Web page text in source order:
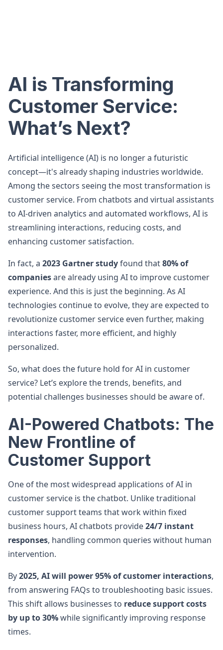
AI is Transforming
Customer Service:
What’s Next?
Artificial intelligence (AI) is no longer a futuristic
concept—it's already shaping industries worldwide.
Among the sectors seeing the most transformation is
customer service. From chatbots and virtual assistants
to AI-driven analytics and automated workflows, AI is
streamlining interactions, reducing costs, and
enhancing customer satisfaction.
In fact, a 2023 Gartner studyfound that80% of
companiesare already using AI to improve customer
experience. And this is just the beginning. As AI
technologies continue to evolve, they are expected to
revolutionize customer service even further, making
interactions faster, more efficient, and highly
personalized.
So, what does the future hold for AI in customer
service? Let’s explore the trends, benefits, and
potential challenges businesses should be aware of.
AI-Powered Chatbots: The
New Frontline of
Customer Support
One of the most widespread applications of AI in
customer service is the chatbot. Unlike traditional
customer support teams that work within fixed
business hours, AI chatbots provide24/7 instant
responses, handling common queries without human
intervention.
By2025, AI will power 95% of customer interactions,
from answering FAQs to troubleshooting basic issues.
This shift allows businesses to reduce support costs
by up to 30%while significantly improving response
times.